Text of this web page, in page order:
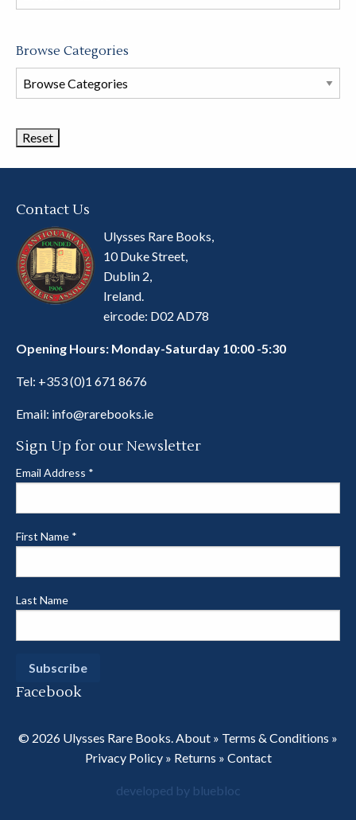
store
Browse Categories
Browse
Book
Contact Us
Ulysses Rare Books,
10 Duke Street,
Dublin 2,
Ireland.
eircode: D02 AD78
Opening Hours: Monday-Saturday 10:00 -5:30
Tel: +353 (0)1 671 8676
Email: info@rarebooks.ie
Sign Up for our Newsletter
Email Address *
First Name *
Last Name
Facebook
© 2026 Ulysses Rare Books.About » Terms & Conditions »
Privacy Policy» Returns » Contact
developed by bluebloc